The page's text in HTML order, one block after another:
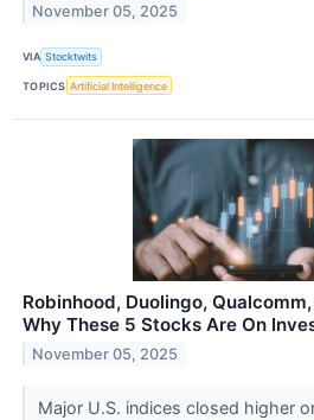
November 05, 2025
VIA Stocktwits
TOPICS Artificial Intelligence
Robinhood, Duolingo,
Why These 5 Stocks Are On
November 05, 2025
Major U.S. indices closed higher